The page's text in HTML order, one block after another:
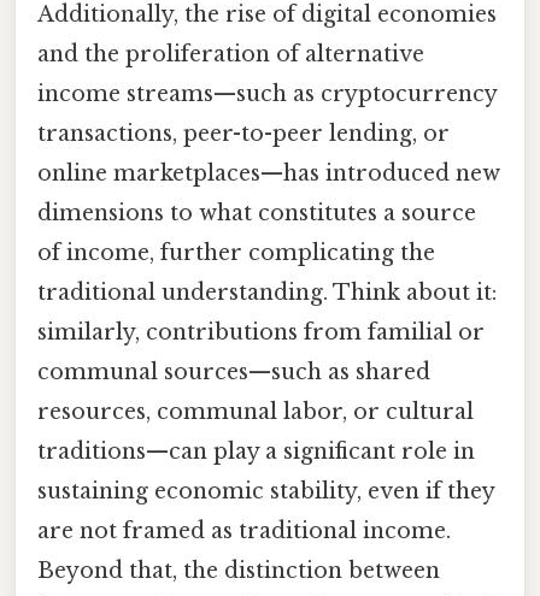
Additionally, the rise of digital economies
and the proliferation of alternative
income streams—such as cryptocurrency
transactions, peer-to-peer lending, or
online marketplaces—has introduced new
dimensions to what constitutes a source
of income, further complicating the
traditional understanding. Think about it:
similarly, contributions from familial or
communal sources—such as shared
resources, communal labor, or cultural
traditions—can play a significant role in
sustaining economic stability, even if they
are not framed as traditional income.
Beyond that, the distinction between